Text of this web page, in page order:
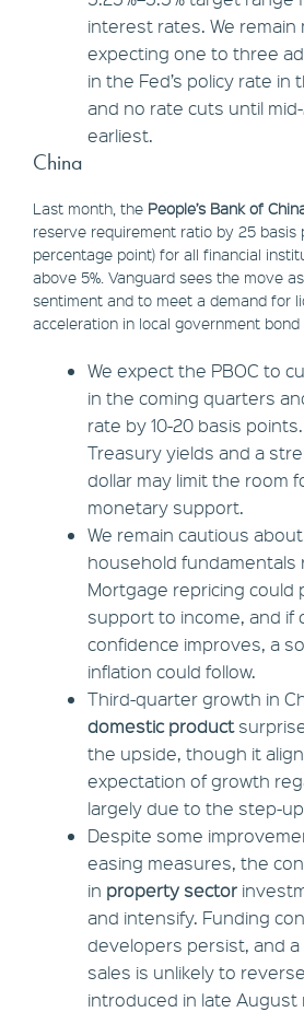
interest rates. We remain
expecting one to three
in the Fed’s policy rate
and no rate cuts until
earliest.
China
Last month, the People’s Bank of
reserve requirement ratio by 25 basis
percentage point) for all financial
above 5%. Vanguard sees the move
sentiment and to meet a demand for
acceleration in local government bond
We expect the PBOC to
in the coming quarters
rate by 10-20 basis
Treasury yields and a
dollar may limit the room
monetary support.
We remain cautious about
household fundamentals
Mortgage repricing could
support to income, and if
confidence improves, a
inflation could follow.
Third-quarter growth in
domestic product
the upside, though it
expectation of growth
largely due to the step-
Despite some
easing measures, the
in property sector
and intensify. Funding
developers persist, and
sales is unlikely to
introduced in late August